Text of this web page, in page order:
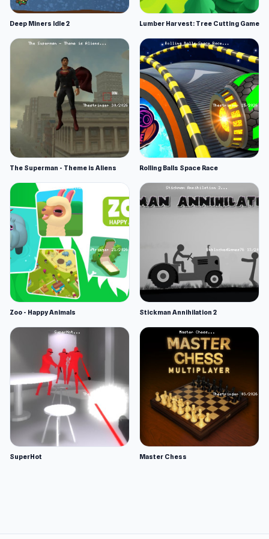
Deep Miners Idle 2 Lumber Harvest: Tree Cutting Game
The Superman - Theme is Aliens Rolling Balls Space Race
Zoo - Happy Animals Stickman Annihilation 2
SuperHot Master Chess